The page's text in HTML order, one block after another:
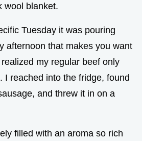
wool blanket.
Tuesday it was pouring
afternoon that makes you want
my regular beef only
I reached into the fridge, found
and threw it in on a
filled with an aroma so rich